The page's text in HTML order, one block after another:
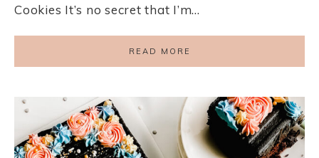
Cookies It’s no secret that I’m…
READ MORE